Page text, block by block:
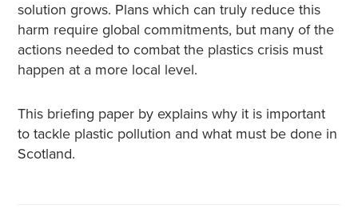
solution grows. Plans which can truly reduce this
harm require global commitments, but many of the
actions needed to combat the plastics crisis must
happen at a more local level.
This briefing paper by explains why it is important
to tackle plastic pollution and what must be done in
Scotland.